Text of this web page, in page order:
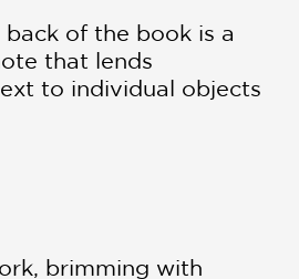
of the book is a
that lends
to individual objects
brimming with